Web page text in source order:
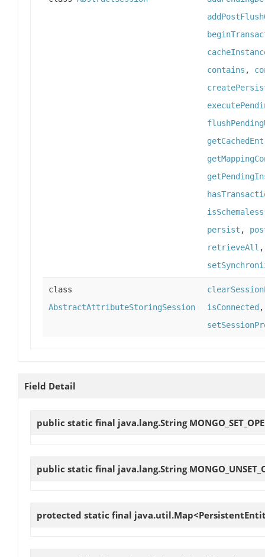
contains ,
isSchemaless
persist ,
retrieveAll
class
AbstractAttributeStoringSession
isConnected
Field Detail
public static final java.lang.String
public static final java.lang.String
protected static final